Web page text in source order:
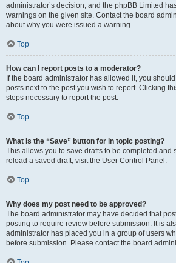
administrator’s decision, and the phpBB Limited
warnings on the given site. Contact the board
about why you were issued a warning.
Top
How can I report posts to a moderator?
If the board administrator has allowed it, you
posts next to the post you wish to report. Clicking
steps necessary to report the post.
Top
What is the “Save” button for in topic posting?
This allows you to save drafts to be completed and
reload a saved draft, visit the User Control Panel.
Top
Why does my post need to be approved?
The board administrator may have decided that
posting to require review before submission. It is
administrator has placed you in a group of users
before submission. Please contact the board